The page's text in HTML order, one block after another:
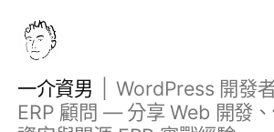
一介資男
WordPress 開發
ERP 顧問 — 分享 Web 開發、